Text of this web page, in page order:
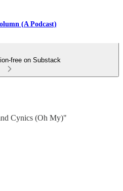
(A Podcast)
free on Substack
Cynics (Oh My)"